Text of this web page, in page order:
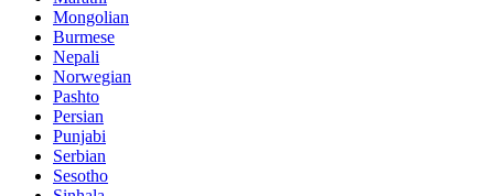
Mongolian
Burmese
Nepali
Norwegian
Pashto
Persian
Punjabi
Serbian
Sesotho